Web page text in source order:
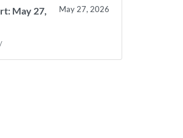
May 27,
May 27, 2026